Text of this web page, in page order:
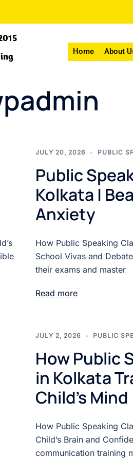
Home About
JULY 20, 2026 PUBLIC
Public
Kolkata |
Anxiety
How Public Speaking
School Vivas and
their exams and master
Read more
JULY 2, 2026 PUBLIC
How Public
in Kolkata
Child’s Mind
How Public Speaking
Child’s Brain and
communication training